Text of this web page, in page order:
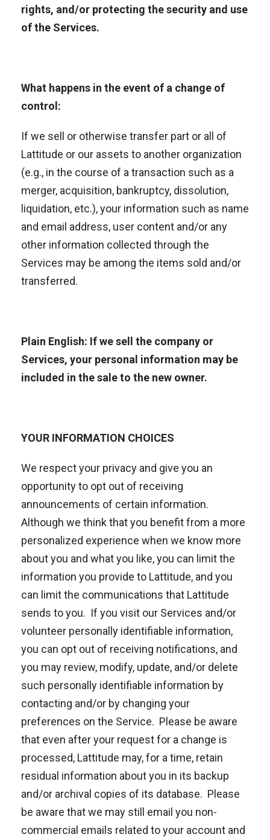
rights, and/or protecting the security and use
of the Services.
What happens in the event of a change of
control:
If we sell or otherwise transfer part or all of
Lattitude or our assets to another organization
(e.g., in the course of a transaction such as a
merger, acquisition, bankruptcy, dissolution,
liquidation, etc.), your information such as name
and email address, user content and/or any
other information collected through the
Services may be among the items sold and/or
transferred.
Plain English: If we sell the company or
Services, your personal information may be
included in the sale to the new owner.
YOUR INFORMATION CHOICES
We respect your privacy and give you an
opportunity to opt out of receiving
announcements of certain information.
Although we think that you benefit from a more
personalized experience when we know more
about you and what you like, you can limit the
information you provide to Lattitude, and you
can limit the communications that Lattitude
sends to you. If you visit our Services and/or
volunteer personally identifiable information,
you can opt out of receiving notifications, and
you may review, modify, update, and/or delete
such personally identifiable information by
contacting and/or by changing your
preferences on the Service. Please be aware
that even after your request for a change is
processed, Lattitude may, for a time, retain
residual information about you in its backup
and/or archival copies of its database. Please
be aware that we may still email you non-
commercial emails related to your account and